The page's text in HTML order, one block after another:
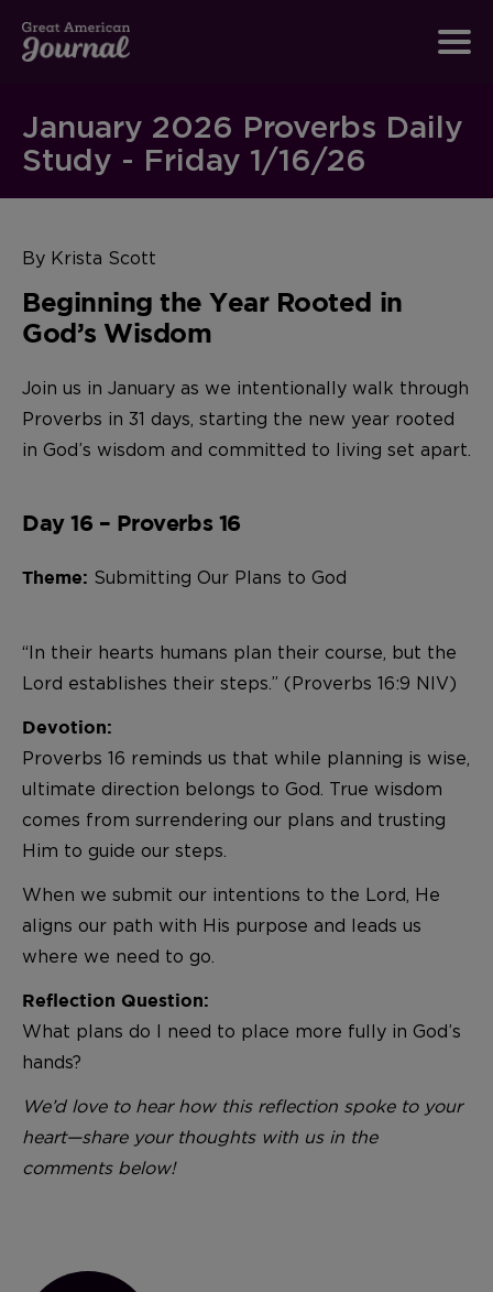
January 2026 Proverbs Daily
Study - Friday 1/16/26
By Krista Scott
Beginning the Year Rooted in
God’s Wisdom
Join us in January as we intentionally walk through
Proverbs in 31 days, starting the new year rooted
in God’s wisdom and committed to living set apart.
Day 16 – Proverbs 16
Theme: Submitting Our Plans to God
“In their hearts humans plan their course, but the
Lord establishes their steps.” (Proverbs 16:9 NIV)
Devotion:
Proverbs 16 reminds us that while planning is wise,
ultimate direction belongs to God. True wisdom
comes from surrendering our plans and trusting
Him to guide our steps.
When we submit our intentions to the Lord, He
aligns our path with His purpose and leads us
where we need to go.
Reflection Question:
What plans do I need to place more fully in God’s
hands?
We’d love to hear how this reflection spoke to your
heart—share your thoughts with us in the
comments below!